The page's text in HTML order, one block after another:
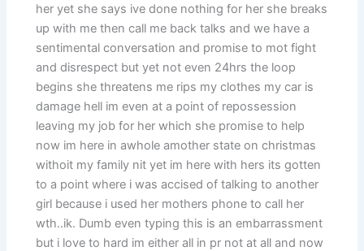
her yet she says ive done nothing for her she breaks
up with me then call me back talks and we have a
sentimental conversation and promise to mot fight
and disrespect but yet not even 24hrs the loop
begins she threatens me rips my clothes my car is
damage hell im even at a point of repossession
leaving my job for her which she promise to help
now im here in awhole amother state on christmas
withoit my family nit yet im here with hers its gotten
to a point where i was accised of talking to another
girl because i used her mothers phone to call her
wth..ik. Dumb even typing this is an embarrassment
but i love to hard im either all in pr not at all and now